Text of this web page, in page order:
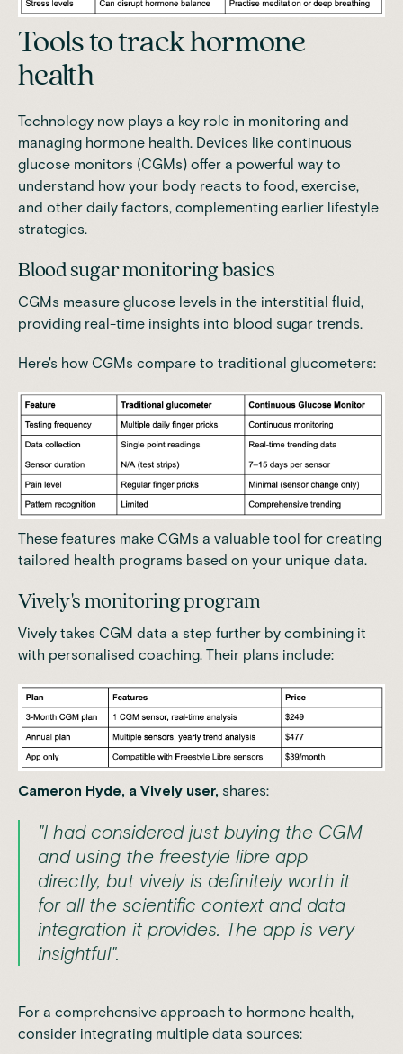
Tools to track hormone
health
Technology now plays a key role in monitoring and
managing hormone health. Devices like continuous
glucose monitors (CGMs) offer a powerful way to
understand how your body reacts to food, exercise,
and other daily factors, complementing earlier lifestyle
strategies.
Blood sugar monitoring basics
CGMs measure glucose levels in the interstitial fluid,
providing real-time insights into blood sugar trends.
Here's how CGMs compare to traditional glucometers:
These features make CGMs a valuable tool for creating
tailored health programs based on your unique data.
Vively's monitoring program
Vively takes CGM data a step further by combining it
with personalised coaching. Their plans include:
Cameron Hyde, a Vively user, shares:
"I had considered just buying the CGM
and using the freestyle libre app
directly, but vively is definitely worth it
for all the scientific context and data
integration it provides. The app is very
insightful".
For a comprehensive approach to hormone health,
consider integrating multiple data sources: